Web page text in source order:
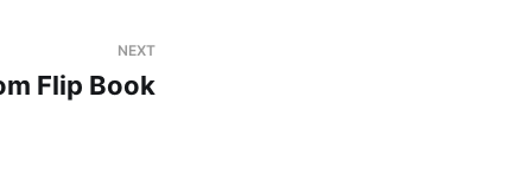
NEXT
Flip Book